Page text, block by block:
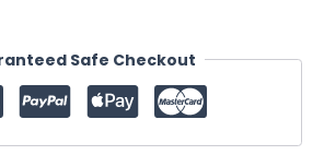
Safe Checkout